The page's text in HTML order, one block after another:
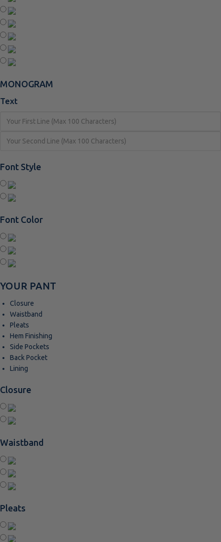
MONOGRAM
Text
Font Style
Font Color
YOUR PANT
Closure
Waistband
Pleats
Hem Finishing
Side Pockets
Back Pocket
Lining
Closure
Waistband
Pleats